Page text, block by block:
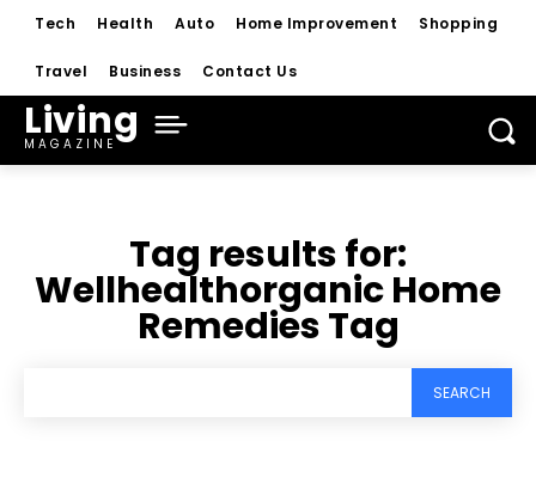
Tech Health Auto Home Improvement Shopping
Travel Business Contact Us
Living
MAGAZINE
Tag results for:
Wellhealthorganic Home
Remedies Tag
SEARCH